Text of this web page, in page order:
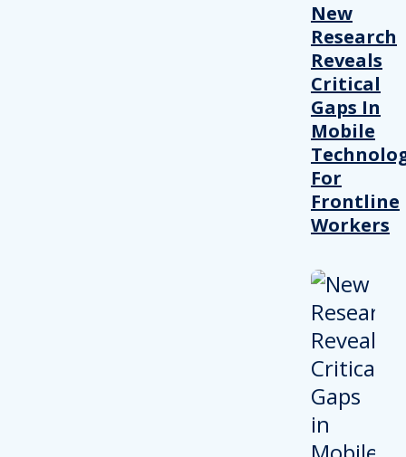
New
Research
Reveals
Critical
Gaps In
Mobile
For
Frontline
Workers